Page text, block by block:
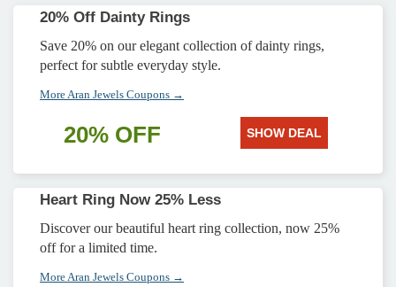
20% Off Dainty Rings
Save 20% on our elegant collection of dainty rings,
perfect for subtle everyday style.
More Aran Jewels Coupons →
20% OFF SHOW DEAL
Heart Ring Now 25% Less
Discover our beautiful heart ring collection, now 25%
off for a limited time.
More Aran Jewels Coupons →